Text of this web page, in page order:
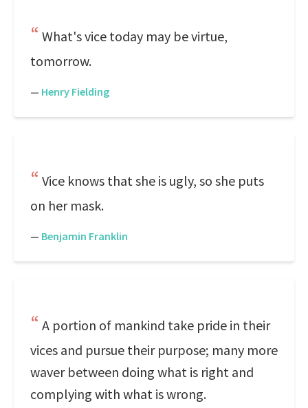
What's vice today may be virtue,
tomorrow.
— Henry Fielding
Vice knows that she is ugly, so she puts
on her mask.
— Benjamin Franklin
A portion of mankind take pride in their
vices and pursue their purpose; many more
waver between doing what is right and
complying with what is wrong.